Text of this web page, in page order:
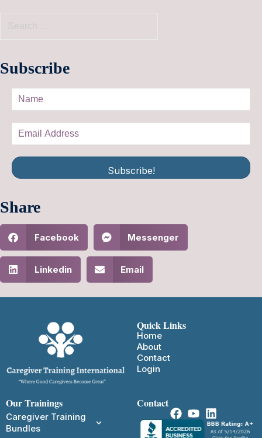
Subscribe
Subscribe!
Share
Facebook Messenger
Linkedin Email
Quick Links
Home
About
Contact
Login
Our Trainings
Caregiver Training
Bundles
Contact